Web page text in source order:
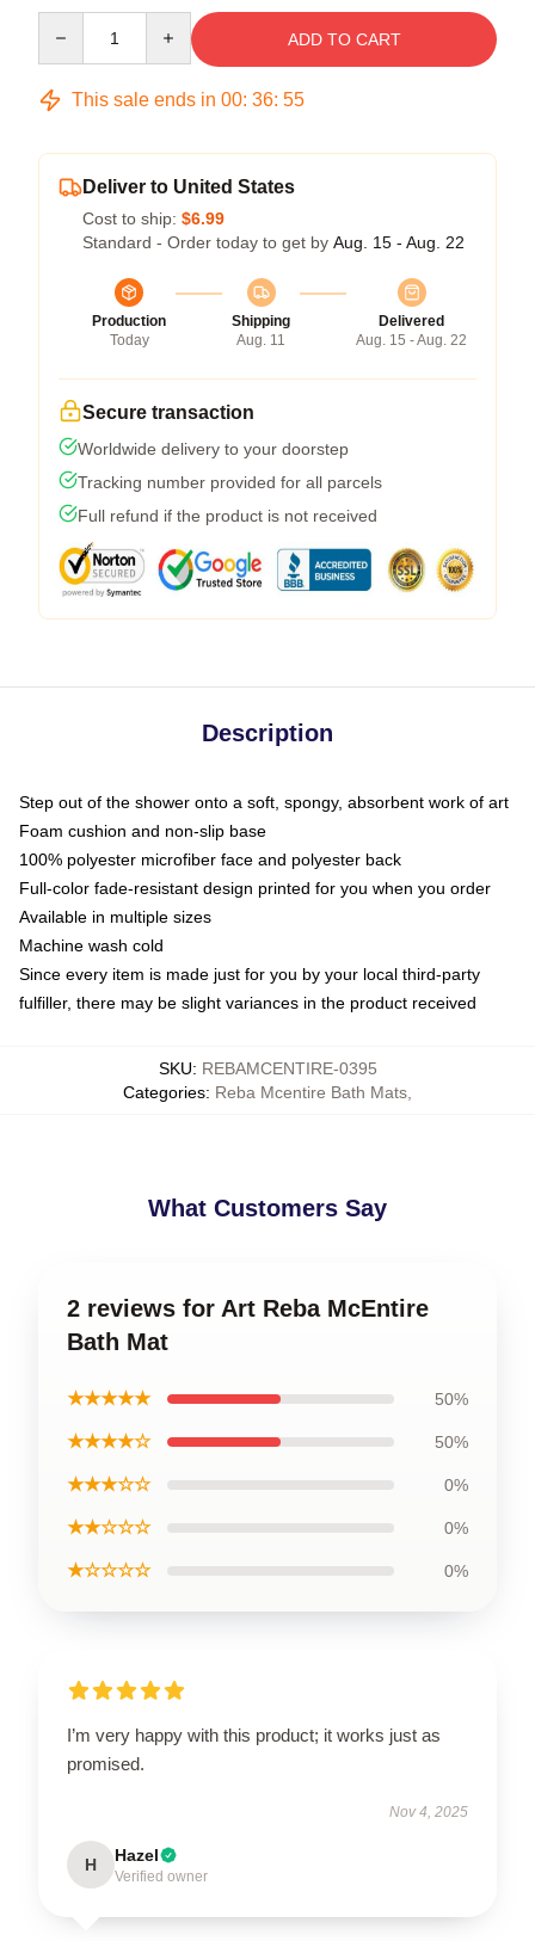
ADD TO CART
This sale ends in 00: 36: 54
Deliver to United States
Cost to ship: $6.99
Standard - Order today to get by Aug. 15 - Aug. 22
Production
Today
Shipping
Aug. 11
Delivered
Aug. 15 - Aug. 22
Secure transaction
Worldwide delivery to your doorstep
Tracking number provided for all parcels
Full refund if the product is not received
Description
Step out of the shower onto a soft, spongy, absorbent work of art
Foam cushion and non-slip base
100% polyester microfiber face and polyester back
Full-color fade-resistant design printed for you when you order
Available in multiple sizes
Machine wash cold
Since every item is made just for you by your local third-party
fulfiller, there may be slight variances in the product received
SKU: REBAMCENTIRE-0395
Categories: Reba Mcentire Bath Mats
What Customers Say
2 reviews for Art Reba McEntire
Bath Mat
★★★★★ 50%
★★★★☆ 50%
★★★☆☆ 0%
★★☆☆☆ 0%
★☆☆☆☆ 0%
I’m very happy with this product; it works just as
promised.
Nov 4, 2025
H Hazel
Verified owner